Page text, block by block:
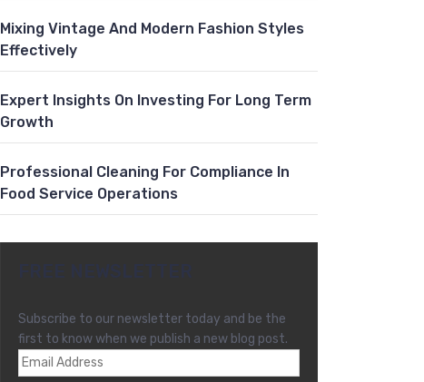
Mixing Vintage And Modern Fashion Styles
Effectively
Expert Insights On Investing For Long Term
Growth
Professional Cleaning For Compliance In
Food Service Operations
Subscribe to our newsletter today and be the
first to know when we publish a new blog post.